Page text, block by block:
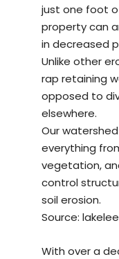
just one foot
propertycan
in decreased
Unlike other
rap retaining
opposed to
elsewhere.
Our
everything
vegetation,
control
soil erosion.
Source:
With over a